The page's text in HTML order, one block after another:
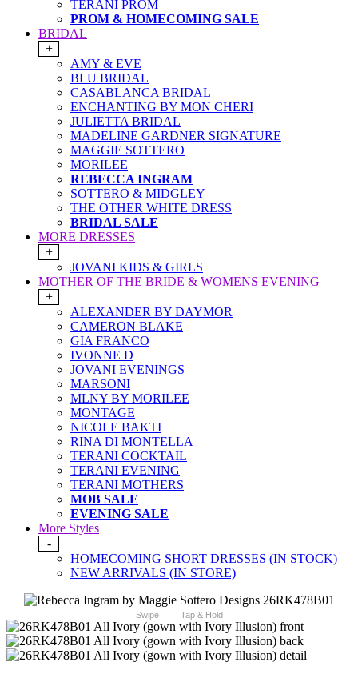
TERANI PROM
PROM & HOMECOMING SALE
BRIDAL
+
AMY & EVE
BLU BRIDAL
CASABLANCA BRIDAL
ENCHANTING BY MON CHERI
JULIETTA BRIDAL
MADELINE GARDNER SIGNATURE
MAGGIE SOTTERO
MORILEE
REBECCA INGRAM
SOTTERO & MIDGLEY
THE OTHER WHITE DRESS
BRIDAL SALE
MORE DRESSES
+
JOVANI KIDS & GIRLS
MOTHER OF THE BRIDE & WOMENS EVENING
+
ALEXANDER BY DAYMOR
CAMERON BLAKE
GIA FRANCO
IVONNE D
JOVANI EVENINGS
MARSONI
MLNY BY MORILEE
MONTAGE
NICOLE BAKTI
RINA DI MONTELLA
TERANI COCKTAIL
TERANI EVENING
TERANI MOTHERS
MOB SALE
EVENING SALE
More Styles
-
HOMECOMING SHORT DRESSES (IN STOCK)
NEW ARRIVALS (IN STORE)
Swipe Tap & Hold